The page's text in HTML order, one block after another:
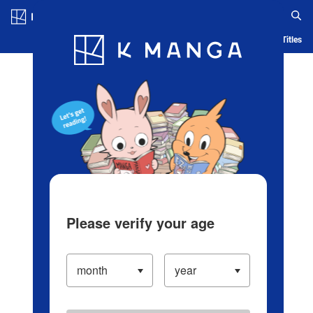
Blog App Ranking History Serialized Titles
Please verify your age